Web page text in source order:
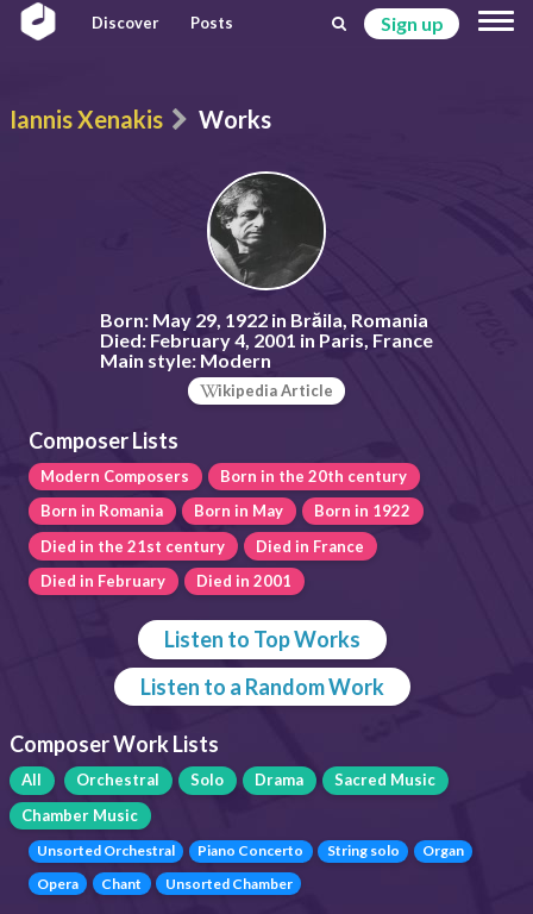
Discover Posts Sign up
Iannis Xenakis Works
Born: May 29, 1922 in Brăila, Romania
Died: February 4, 2001 in Paris, France
Main style: Modern
ikipedia Article
Composer Lists
Modern Composers
Born in the 20th century
Born in Romania
Born in May
Born in 1922
Died in the 21st century
Died in France
Died in February
Died in 2001
Listen to Top Works
Listen to a Random Work
Composer Work Lists
All Orchestral Solo Drama
Sacred Music
Chamber Music
Unsorted Orchestral Piano Concerto String solo
Organ
Opera
Chant Unsorted Chamber